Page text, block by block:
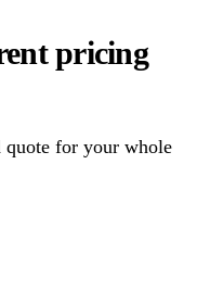
pricing
quote for your whole